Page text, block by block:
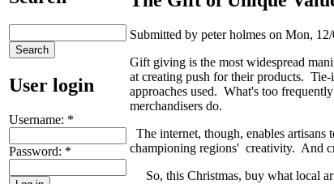
User login
Username: *
Password: *
Submitted by peter holmes on Mon,
Gift giving is the most widespread
at creating push for their products. Tie-
approaches used. What's too
merchandisers do.
The internet, though, enables
championing regions' creativity. And
So, this Christmas, buy what local